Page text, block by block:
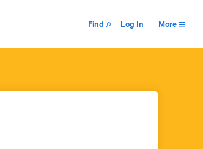
Find Log In More